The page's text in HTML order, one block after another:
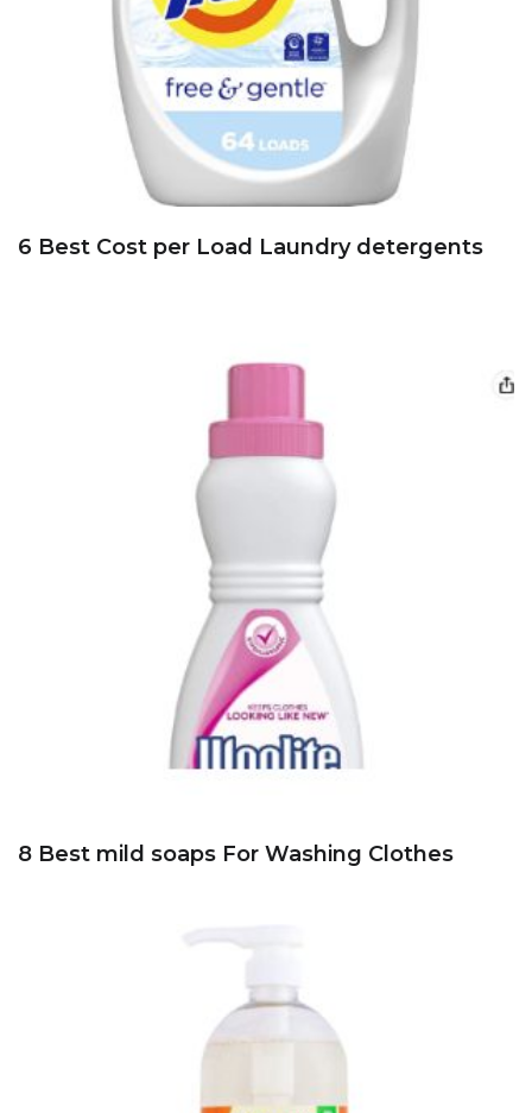
6 Best Cost per Load Laundry detergents
8 Best mild soaps For Washing Clothes